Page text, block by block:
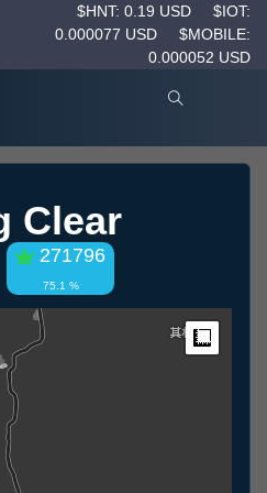
$HNT: 0.19 USD
$IOT:
0.000077 USD
$MOBILE:
0.000052 USD
Clear
271796
75.1 %